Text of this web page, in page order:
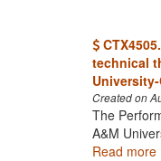
technical
Created on
The
A&M
Read more